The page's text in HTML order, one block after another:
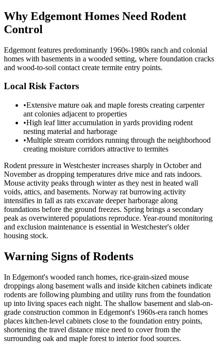
Why Edgemont Homes Need Rodent
Control
Edgemont features predominantly 1960s-1980s ranch and colonial
homes with basements in a wooded setting, where foundation cracks
and wood-to-soil contact create termite entry points.
Local Risk Factors
•Extensive mature oak and maple forests creating carpenter
ant colonies adjacent to properties
•High leaf litter accumulation in yards providing rodent
nesting material and harborage
•Multiple stream corridors running through the neighborhood
creating moisture corridors attractive to termites
Rodent pressure in Westchester increases sharply in October and
November as dropping temperatures drive mice and rats indoors.
Mouse activity peaks through winter as they nest in heated wall
voids, attics, and basements. Norway rat burrowing activity
intensifies in fall as rats excavate deeper harborage along
foundations before the ground freezes. Spring brings a secondary
peak as overwintered populations reproduce. Year-round monitoring
and exclusion maintenance is essential in Westchester's older
housing stock.
Warning Signs of Rodents
In Edgemont's wooded ranch homes, rice-grain-sized mouse
droppings along basement walls and inside kitchen cabinets indicate
rodents are following plumbing and utility runs from the foundation
up into living spaces each night. The shallow basement and slab-on-
grade construction common in Edgemont's 1960s-era ranch homes
places kitchen-level cabinets close to the foundation entry points,
shortening the travel distance mice need to cover from the
surrounding oak and maple forest to interior food sources.